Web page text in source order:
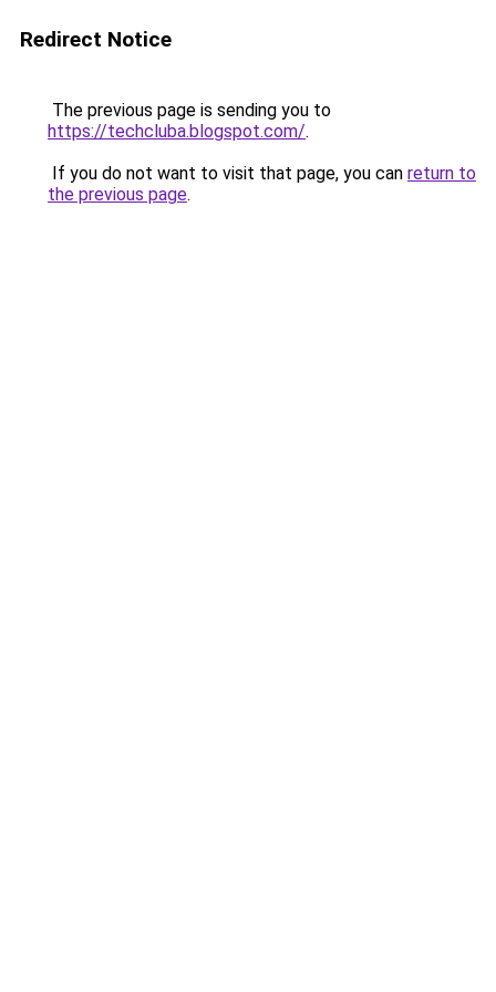
Redirect Notice
The previous page is sending you to
https://techcluba.blogspot.com/.
If you do not want to visit that page, you can return to
the previous page.